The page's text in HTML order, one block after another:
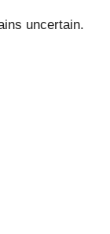
uncertain.